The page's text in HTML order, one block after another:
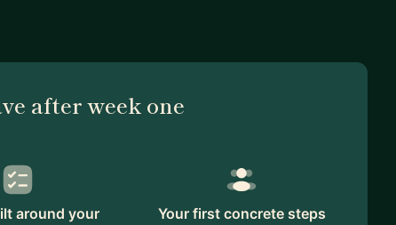
after week one
around your
Your first concrete steps